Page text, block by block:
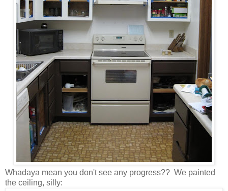
Whadaya mean you don't see any progress?? We painted
the ceiling, silly: